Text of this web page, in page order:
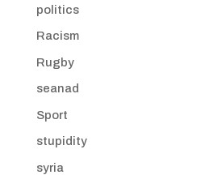
politics
Racism
Rugby
seanad
Sport
stupidity
syria